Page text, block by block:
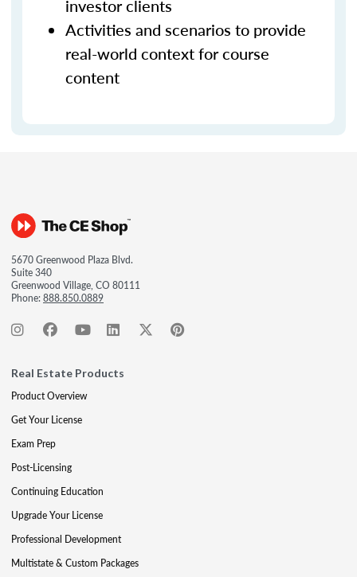
investor clients
Activities and scenarios to provide
real-world context for course
content
5670 Greenwood Plaza Blvd.
Suite 340
Greenwood Village, CO 80111
Phone:888.850.0889
Real Estate Products
Product Overview
Get Your License
Exam Prep
Post-Licensing
Continuing Education
Upgrade Your License
Professional Development
Multistate & Custom Packages